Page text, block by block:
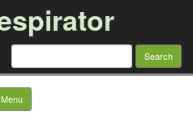
Search for:
Menu Skip to content